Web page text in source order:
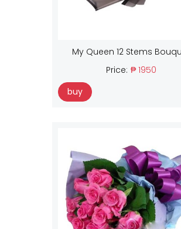
My Queen 12 Stems
Price: ₱ 1950
buy